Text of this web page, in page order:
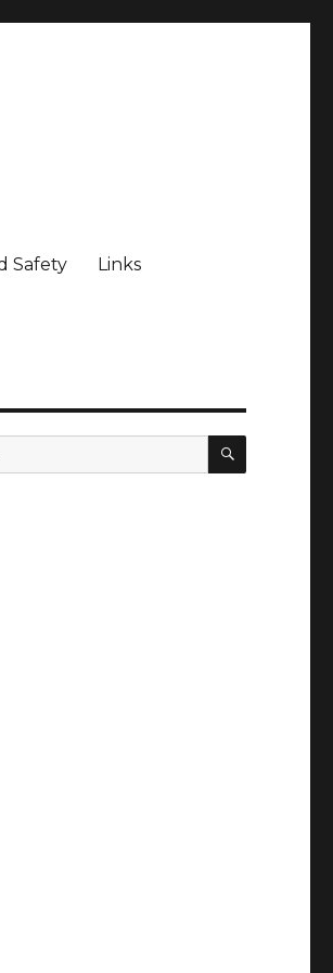
Safety Links
SEARCH